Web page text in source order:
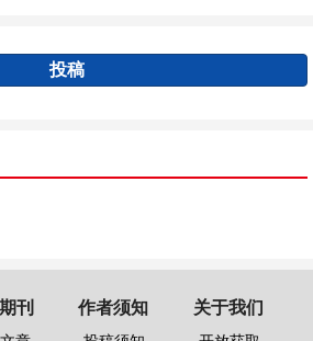
投稿
刊 作者须知 关于我们